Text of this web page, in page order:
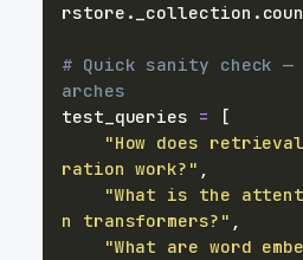
rstore . _collection .
# Quick sanity check
arches
test_queries =
[
"How does
ration work?" ,
"What is the
n transformers?" ,
"What are word